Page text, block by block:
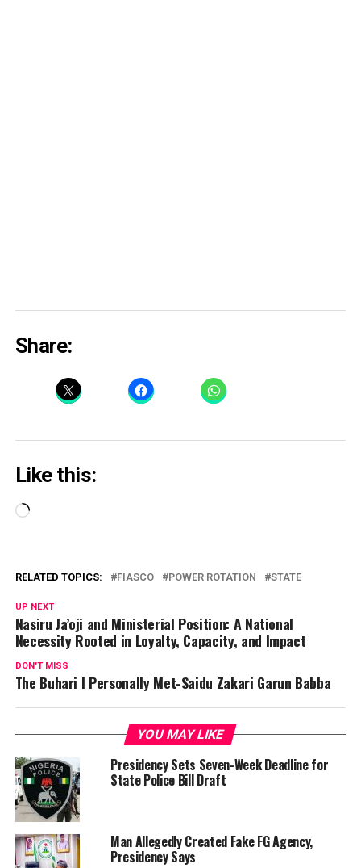
Share:
Like this:
Loading…
RELATED TOPICS: FIASCO POWER ROTATION STATE
UP NEXT
Nasiru Ja’oji and Ministerial Position: A National
Necessity Rooted in Loyalty, Capacity, and Impact
DON'T MISS
The Buhari I Personally Met-Saidu Zakari Garun Babba
YOU MAY LIKE
Presidency Sets Seven-Week Deadline for
State Police Bill Draft
Man Allegedly Created Fake FG Agency,
Presidency Says